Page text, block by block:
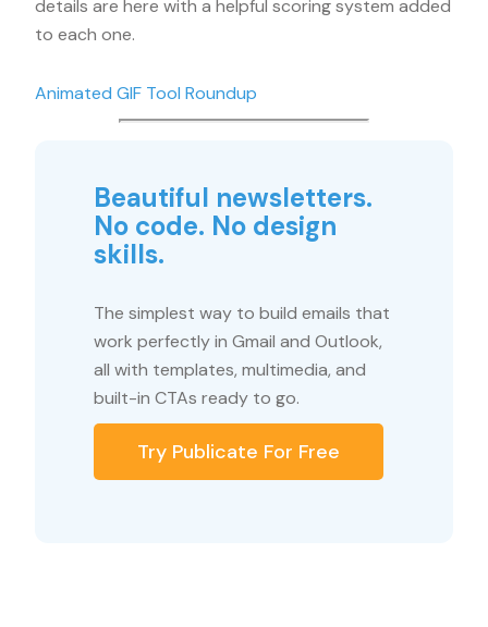
details are here with a helpful scoring system added
to each one.
Animated GIF Tool Roundup
Beautiful newsletters.
No code. No design
skills.
The simplest way to build emails that
work perfectly in Gmail and Outlook,
all with templates, multimedia, and
built-in CTAs ready to go.
Try Publicate For Free